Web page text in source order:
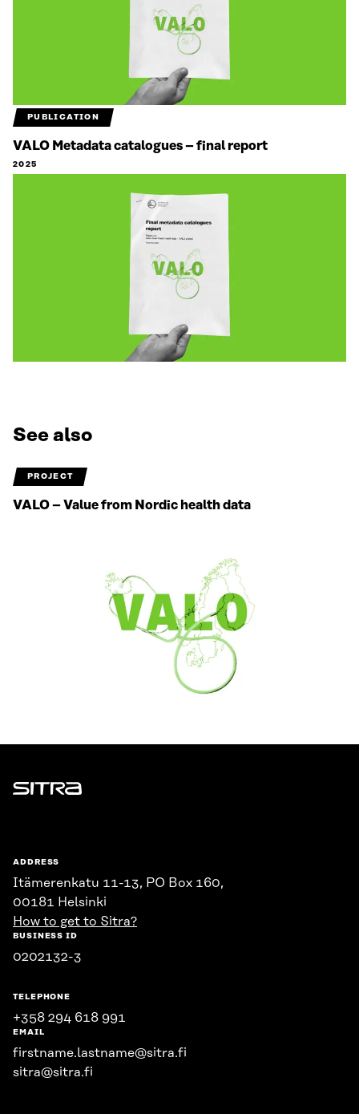
PUBLICATION
VALO Metadata catalogues – final report
2025
See also
PROJECT
VALO – Value from Nordic health data
Sitra
ADDRESS
Itämerenkatu 11-13, PO Box 160,
00181 Helsinki
How to get to Sitra?
BUSINESS ID
0202132-3
TELEPHONE
+358 294 618 991
EMAIL
firstname.lastname@sitra.fi
sitra@sitra.fi